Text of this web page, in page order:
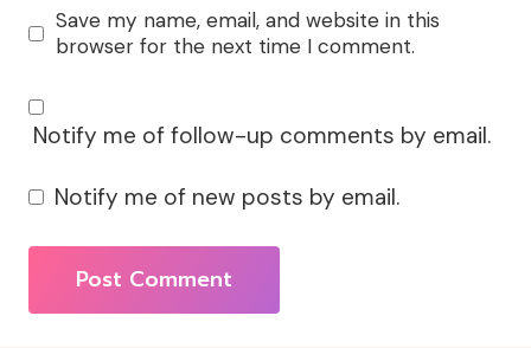
Save my name, email, and website in this
browser for the next time I comment.
Notify me of follow-up comments by email.
Notify me of new posts by email.